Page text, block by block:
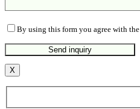
By using this form you agree with the
X